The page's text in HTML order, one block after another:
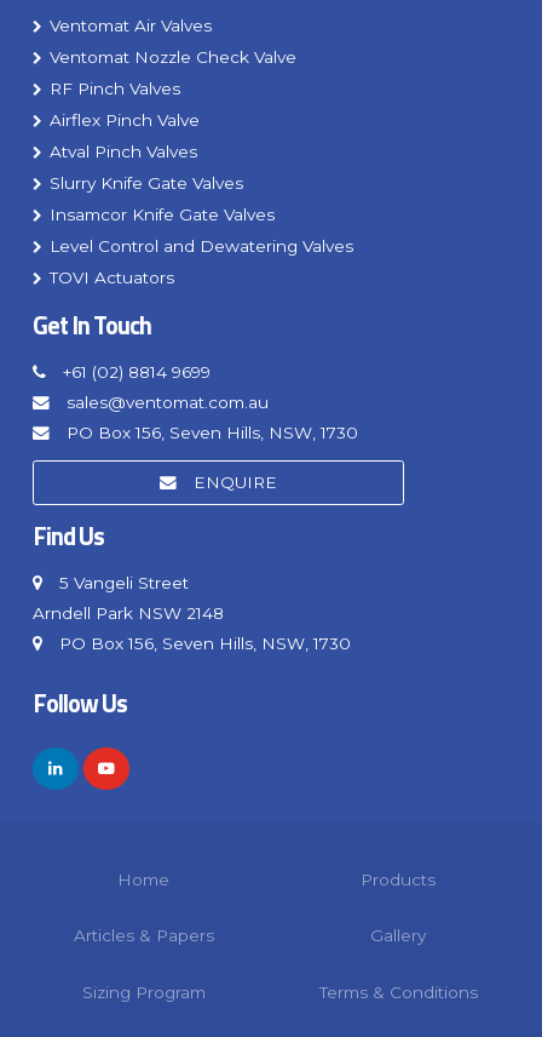
Ventomat Air Valves
Ventomat Nozzle Check Valve
RF Pinch Valves
Airflex Pinch Valve
Atval Pinch Valves
Slurry Knife Gate Valves
Insamcor Knife Gate Valves
Level Control and Dewatering Valves
TOVI Actuators
Get In Touch
+61 (02) 8814 9699
sales@ventomat.com.au
PO Box 156, Seven Hills, NSW, 1730
ENQUIRE
Find Us
5 Vangeli Street
Arndell Park NSW 2148
PO Box 156, Seven Hills, NSW, 1730
Follow Us
Home Products
Articles & Papers Gallery
Sizing Program Terms & Conditions